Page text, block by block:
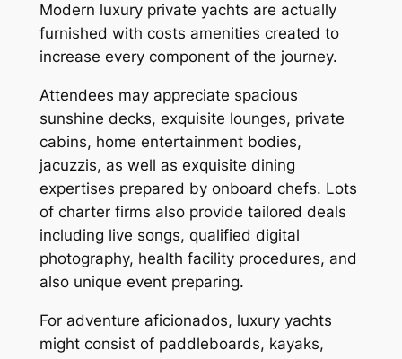
Modern luxury private yachts are actually
furnished with costs amenities created to
increase every component of the journey.
Attendees may appreciate spacious
sunshine decks, exquisite lounges, private
cabins, home entertainment bodies,
jacuzzis, as well as exquisite dining
expertises prepared by onboard chefs. Lots
of charter firms also provide tailored deals
including live songs, qualified digital
photography, health facility procedures, and
also unique event preparing.
For adventure aficionados, luxury yachts
might consist of paddleboards, kayaks,